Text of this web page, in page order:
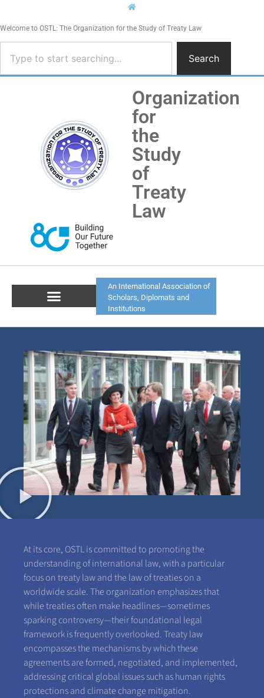
Welcome to OSTL: The Organization for the Study of Treaty Law
Search
Organization
for
the
Study
of
Treaty
Law
An International Association of
Scholars, Diplomats and
Institutions
At its core, OSTL is committed to promoting the
understanding of international law, with a particular
focus on treaty law and the law of treaties on a
worldwide scale. The organization emphasizes that
while treaties often make headlines—sometimes
sparking controversy—their foundational legal
framework is frequently overlooked. Treaty law
encompasses the mechanisms by which these
agreements are formed, negotiated, and implemented,
addressing critical global issues such as human rights
protections and climate change mitigation.